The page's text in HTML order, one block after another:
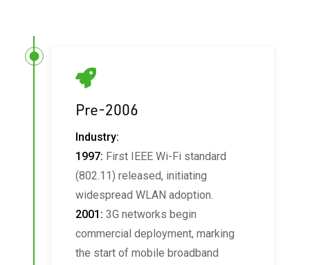
Pre-2006
Industry:
1997: First IEEE Wi-Fi standard
(802.11) released, initiating
widespread WLAN adoption.
2001: 3G networks begin
commercial deployment, marking
the start of mobile broadband